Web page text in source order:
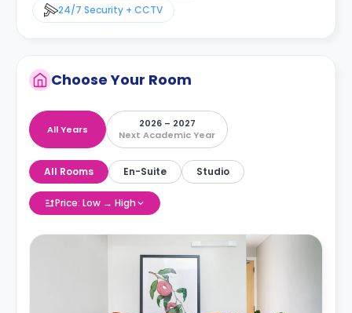
24/7 Security + CCTV
Choose Your Room
All Years
2026 – 2027
Next Academic Year
All Rooms En-Suite Studio
Price: Low → High